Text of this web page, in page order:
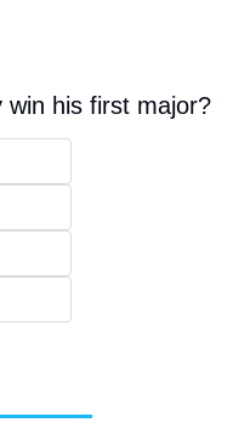
his first major?